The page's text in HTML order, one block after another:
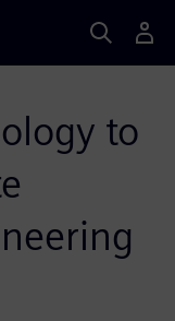
to